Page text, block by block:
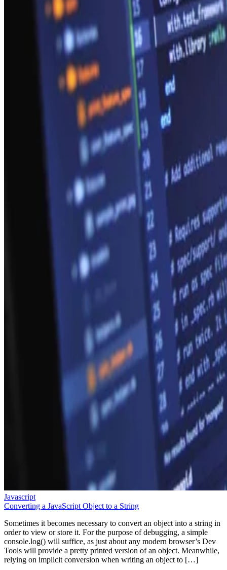
Javascript
Converting a JavaScript Object to a String
Sometimes it becomes necessary to convert an object into a string in
order to view or store it. For the purpose of debugging, a simple
console.log() will suffice, as just about any modern browser’s Dev
Tools will provide a pretty printed version of an object. Meanwhile,
relying on implicit conversion when writing an object to […]